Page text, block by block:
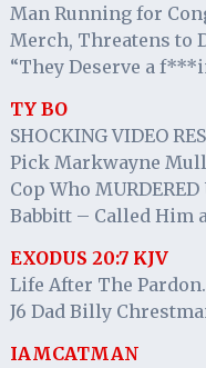
Man Running for
Merch, Threatens to
“They Deserve a
TY BO
SHOCKING VIDEO
Pick Markwayne
Cop Who
Babbitt – Called Him
EXODUS 20:7 KJV
Life After The
J6 Dad Billy
IAMCATMAN